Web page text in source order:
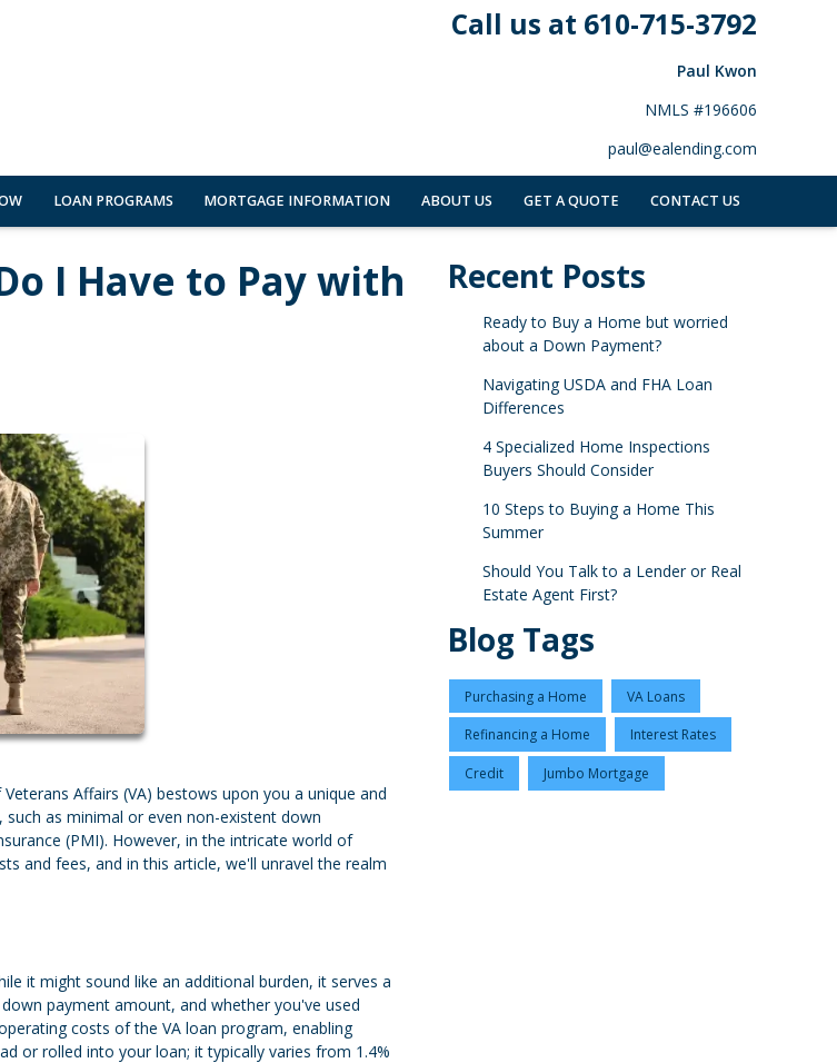
Call us at 610-715-3792
Paul Kwon
NMLS #196606
paul@ealending.com
LOAN PROGRAMS MORTGAGE INFORMATION ABOUT US GET A QUOTE CONTACT US
I Have to Pay with
Affairs (VA) bestows upon you a unique and
as minimal or even non-existent down
(PMI). However, in the intricate world of
and fees, and in this article, we'll unravel the realm
it might sound like an additional burden, it serves a
payment amount, and whether you've used
costs of the VA loan program, enabling
or rolled into your loan; it typically varies from 1.4%
Recent Posts
Ready to Buy a Home but worried
about a Down Payment?
Navigating USDA and FHA Loan
Differences
4 Specialized Home Inspections
Buyers Should Consider
10 Steps to Buying a Home This
Summer
Should You Talk to a Lender or Real
Estate Agent First?
Blog Tags
Purchasing a Home VA Loans
Refinancing a Home Interest Rates
Credit Jumbo Mortgage